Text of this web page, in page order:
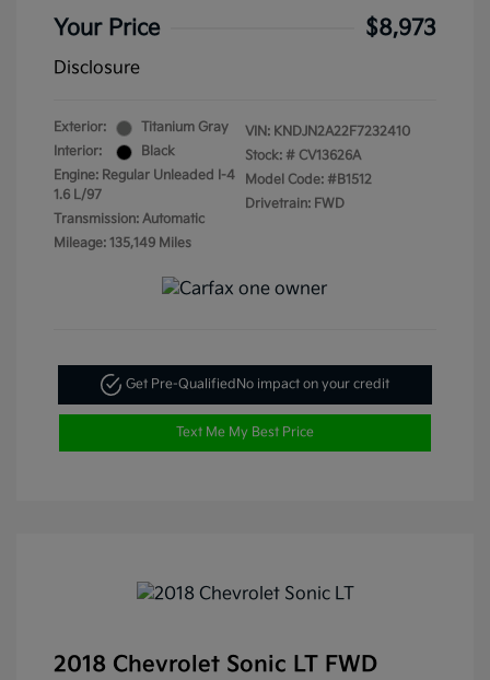
Your Price $8,973
Disclosure
Exterior:
Titanium Gray
Interior:
Black
Engine: Regular Unleaded I-4
1.6 L/97
Transmission: Automatic
Mileage: 135,149 Miles
VIN: KNDJN2A22F7232410
Stock: # CV13626A
Model Code: #B1512
Drivetrain: FWD
Get Pre-QualifiedNo impact on your credit
Text Me My Best Price
2018 Chevrolet Sonic LT FWD